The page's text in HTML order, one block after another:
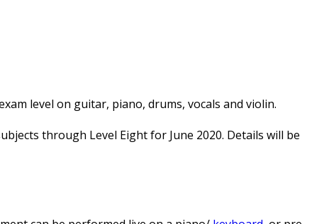
level on guitar, piano, drums, vocals and violin.
through Level Eight for June 2020. Details will be